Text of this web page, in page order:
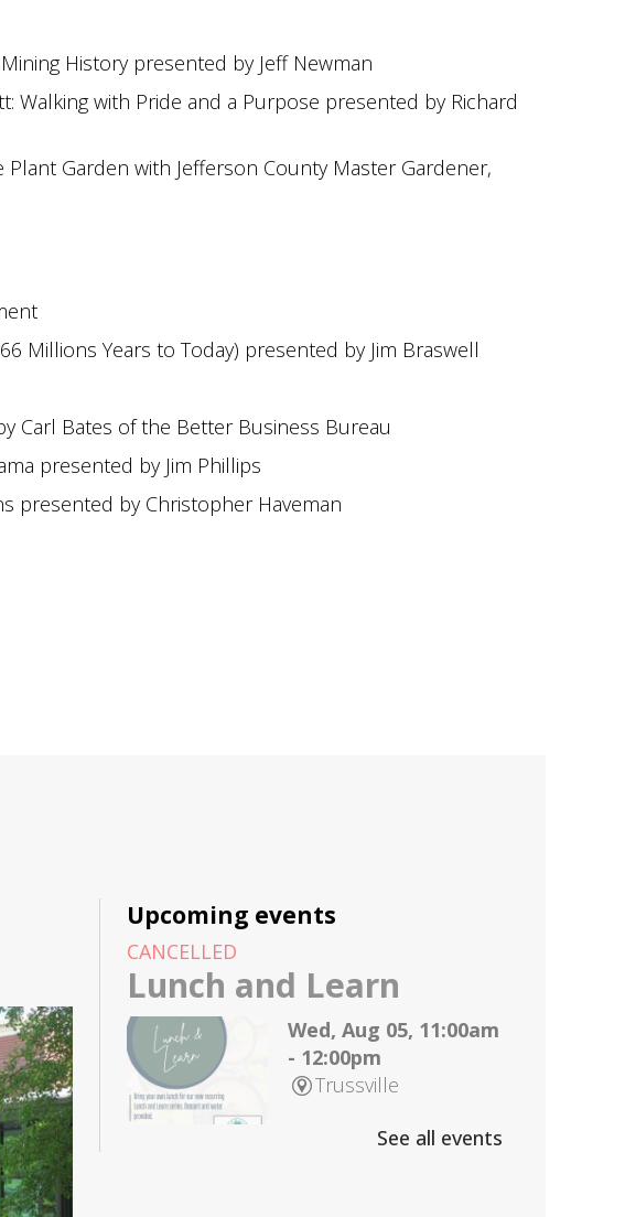
History presented by Jeff Newman
Walking with Pride and a Purpose presented by Richard
Plant Garden with Jefferson County Master Gardener,
Millions Years to Today) presented by Jim Braswell
Carl Bates of the Better Business Bureau
presented by Jim Phillips
presented by Christopher Haveman
Upcoming events
CANCELLED
Lunch and Learn
Wed, Aug 05, 11:00am
- 12:00pm
Trussville
See all events